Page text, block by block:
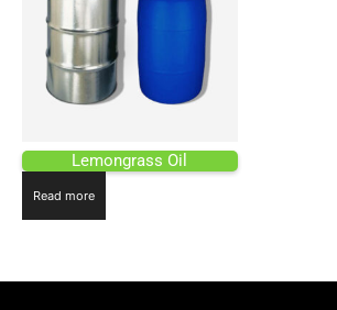
Lemongrass Oil
Read more